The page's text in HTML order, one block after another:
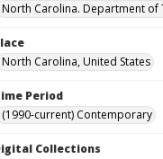
North Carolina. Department
North Carolina, United States
Period
(1990-current) Contemporary
Collections